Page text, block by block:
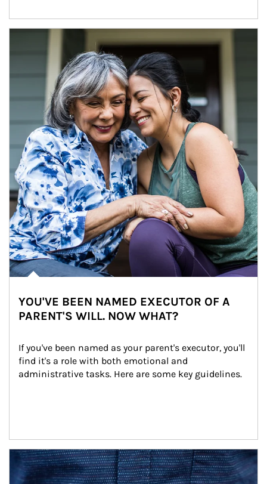
YOU'VE BEEN NAMED EXECUTOR OF A
PARENT'S WILL. NOW WHAT?
If you've been named as your parent's executor, you'll
find it's a role with both emotional and
administrative tasks. Here are some key guidelines.
Article Image